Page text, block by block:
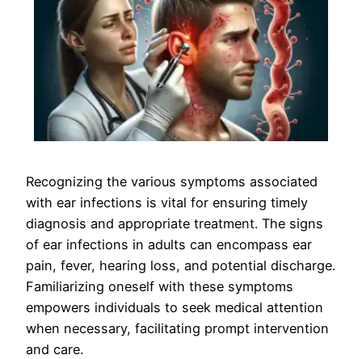
Recognizing the various symptoms associated
with ear infections is vital for ensuring timely
diagnosis and appropriate treatment. The signs
of ear infections in adults can encompass ear
pain, fever, hearing loss, and potential discharge.
Familiarizing oneself with these symptoms
empowers individuals to seek medical attention
when necessary, facilitating prompt intervention
and care.